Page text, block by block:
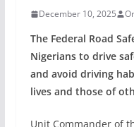
December 10, 2025
The Federal Road
Nigerians to drive
and avoid driving
lives and those of
Unit Commander of